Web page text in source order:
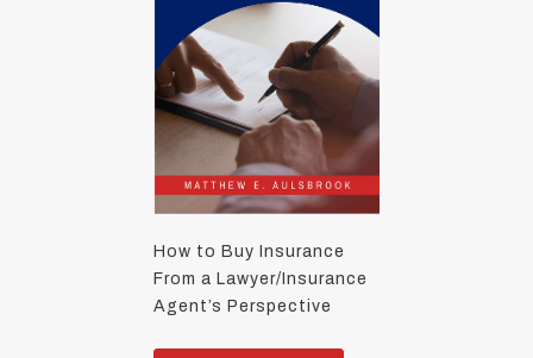
How to Buy Insurance
From a Lawyer/Insurance
Agent’s Perspective